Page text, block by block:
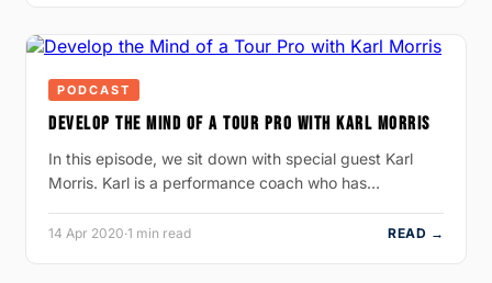
PODCAST
DEVELOP THE MIND OF A TOUR PRO WITH KARL MORRIS
In this episode, we sit down with special guest Karl
Morris. Karl is a performance coach who has…
14 Apr 2020·1 min read READ →